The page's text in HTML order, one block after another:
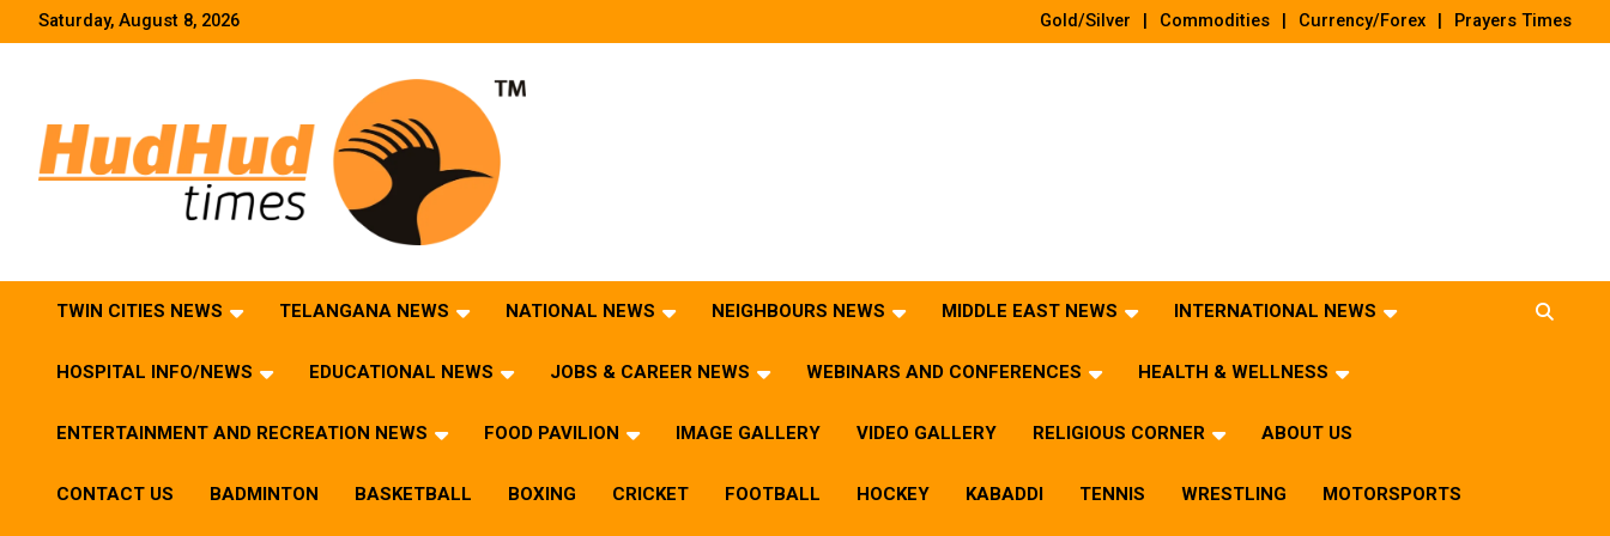
Saturday, August 8, 2026 Gold/Silver Commodities Currency/Forex Prayers Times
TWIN CITIES NEWS TELANGANA NEWS NATIONAL NEWS NEIGHBOURS NEWS MIDDLE EAST NEWS INTERNATIONAL NEWS
HOSPITAL INFO/NEWS EDUCATIONAL NEWS JOBS & CAREER NEWS WEBINARS AND CONFERENCES HEALTH & WELLNESS
ENTERTAINMENT AND RECREATION NEWS FOOD PAVILION IMAGE GALLERY VIDEO GALLERY RELIGIOUS CORNER ABOUT US
CONTACT US BADMINTON BASKETBALL BOXING CRICKET FOOTBALL HOCKEY KABADDI TENNIS WRESTLING MOTORSPORTS